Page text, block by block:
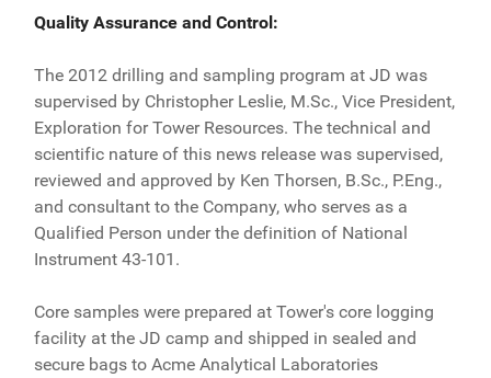
Quality Assurance and Control:
The 2012 drilling and sampling program at JD was
supervised by Christopher Leslie, M.Sc., Vice President,
Exploration for Tower Resources. The technical and
scientific nature of this news release was supervised,
reviewed and approved by Ken Thorsen, B.Sc., P.Eng.,
and consultant to the Company, who serves as a
Qualified Person under the definition of National
Instrument 43-101.
Core samples were prepared at Tower's core logging
facility at the JD camp and shipped in sealed and
secure bags to Acme Analytical Laboratories